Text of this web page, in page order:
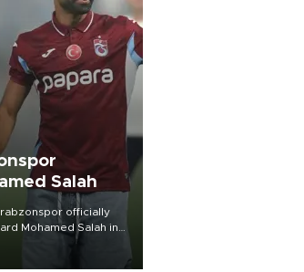
Salah
officially
Mohamed Salah in
Papara Park on Aug.